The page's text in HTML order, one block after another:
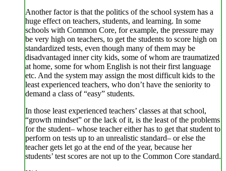
Another factor is that the politics of the school system has a
huge effect on teachers, students, and learning. In some
schools with Common Core, for example, the pressure may
be very high on teachers, to get the students to score high on
standardized tests, even though many of them may be
disadvantaged inner city kids, some of whom are traumatized
at home, some for whom English is not their first language
etc. And the system may assign the most difficult kids to the
least experienced teachers, who don’t have the seniority to
demand a class of “easy” students.
In those least experienced teachers’ classes at that school,
“growth mindset” or the lack of it, is the least of the problems
for the student– whose teacher either has to get that student to
perform on tests up to an unrealistic standard– or else the
teacher gets let go at the end of the year, because her
students’ test scores are not up to the Common Core standard.